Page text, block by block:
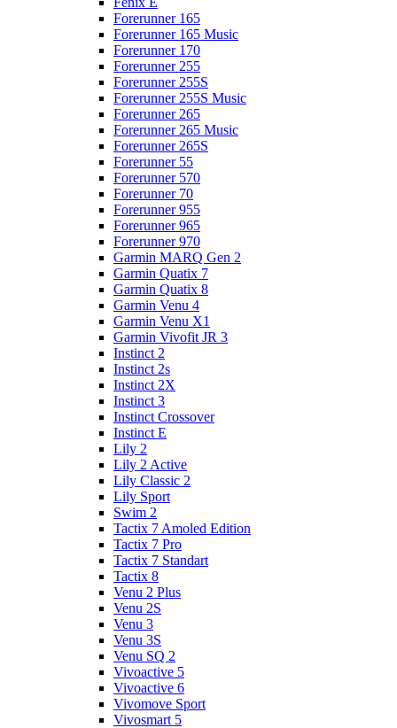
Forerunner 165
Forerunner 165 Music
Forerunner 170
Forerunner 255
Forerunner 255S
Forerunner 255S Music
Forerunner 265
Forerunner 265 Music
Forerunner 265S
Forerunner 55
Forerunner 570
Forerunner 70
Forerunner 955
Forerunner 965
Forerunner 970
Garmin MARQ Gen 2
Garmin Quatix 7
Garmin Quatix 8
Garmin Venu 4
Garmin Venu X1
Garmin Vivofit JR 3
Instinct 2
Instinct 2s
Instinct 2X
Instinct 3
Instinct Crossover
Instinct E
Lily 2
Lily 2 Active
Lily Classic 2
Lily Sport
Swim 2
Tactix 7 Amoled Edition
Tactix 7 Pro
Tactix 7 Standart
Tactix 8
Venu 2 Plus
Venu 2S
Venu 3
Venu 3S
Venu SQ 2
Vivoactive 5
Vivoactive 6
Vivomove Sport
Vivosmart 5